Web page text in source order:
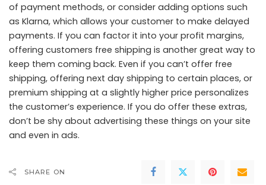
of payment methods, or consider adding options such
as Klarna, which allows your customer to make delayed
payments. If you can factor it into your profit margins,
offering customers free shipping is another great way to
keep them coming back. Even if you can’t offer free
shipping, offering next day shipping to certain places, or
premium shipping at a slightly higher price personalizes
the customer’s experience. If you do offer these extras,
don’t be shy about advertising these things on your site
and even in ads.
SHARE ON